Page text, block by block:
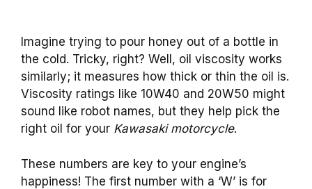
Imagine trying to pour honey out of a bottle in
the cold. Tricky, right? Well, oil viscosity works
similarly; it measures how thick or thin the oil is.
Viscosity ratings like 10W40 and 20W50 might
sound like robot names, but they help pick the
right oil for your Kawasaki motorcycle.
These numbers are key to your engine’s
happiness! The first number with a ‘W’ is for